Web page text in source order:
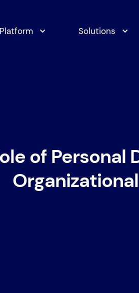
Platform Solutions
of Personal